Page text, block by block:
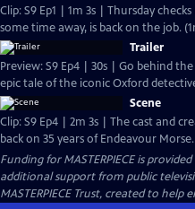
Clip: S9 Ep1 | 1m 3s | Thursday
some time away, is back on the job.
Trailer
Preview: S9 Ep4 | 30s | Go behind
epic tale of the iconic Oxford
Scene
Clip: S9 Ep4 | 2m 3s | The cast and
back on 35 years of Endeavour Morse.
Funding for MASTERPIECE is
additional support from public
MASTERPIECE Trust, created to help